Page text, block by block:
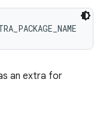
an extra for